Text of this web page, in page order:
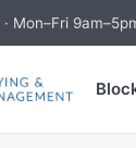
· Mon–Fri